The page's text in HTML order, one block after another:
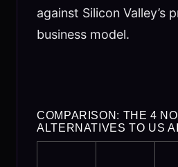
against Silicon Valley’s
business model.
COMPARISON: THE 4
ALTERNATIVES TO US AI